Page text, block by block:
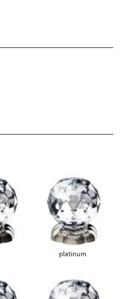
platinum